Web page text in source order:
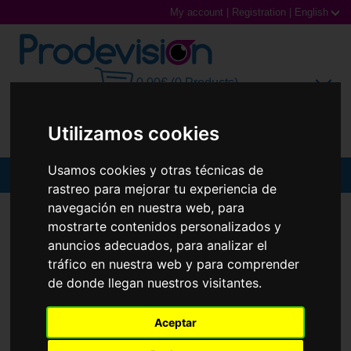
Utilizamos cookies
Usamos cookies y otras técnicas de
rastreo para mejorar tu experiencia de
navegación en nuestra web, para
mostrarte contenidos personalizados y
anuncios adecuados, para analizar el
tráfico en nuestra web y para comprender
de donde llegan nuestros visitantes.
Aceptar
My account Registration English
0,00€ (0 Products)
Sunglasses
Prescription glasses
Sports Glasses
Contact Lenses
SUNGLASSES RAY-BAN RB3556N OCTAGONAL